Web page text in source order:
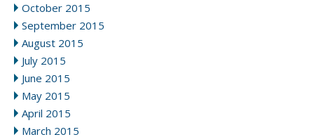
October 2015
September 2015
August 2015
July 2015
June 2015
May 2015
April 2015
March 2015